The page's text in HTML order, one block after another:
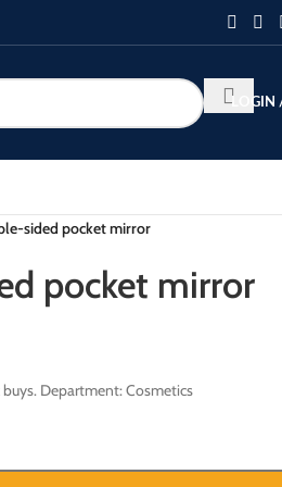
LOGIN
sided pocket mirror
pocket mirror
Department: Cosmetics